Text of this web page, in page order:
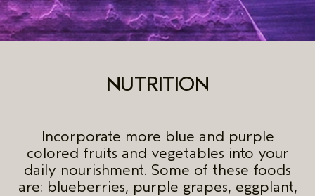
NUTRITION
Incorporate more blue and purple
colored fruits and vegetables into your
daily nourishment. Some of these foods
are: blueberries, purple grapes, eggplant,